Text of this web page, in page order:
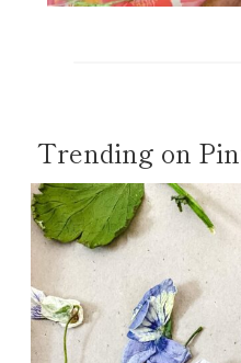
Trending on